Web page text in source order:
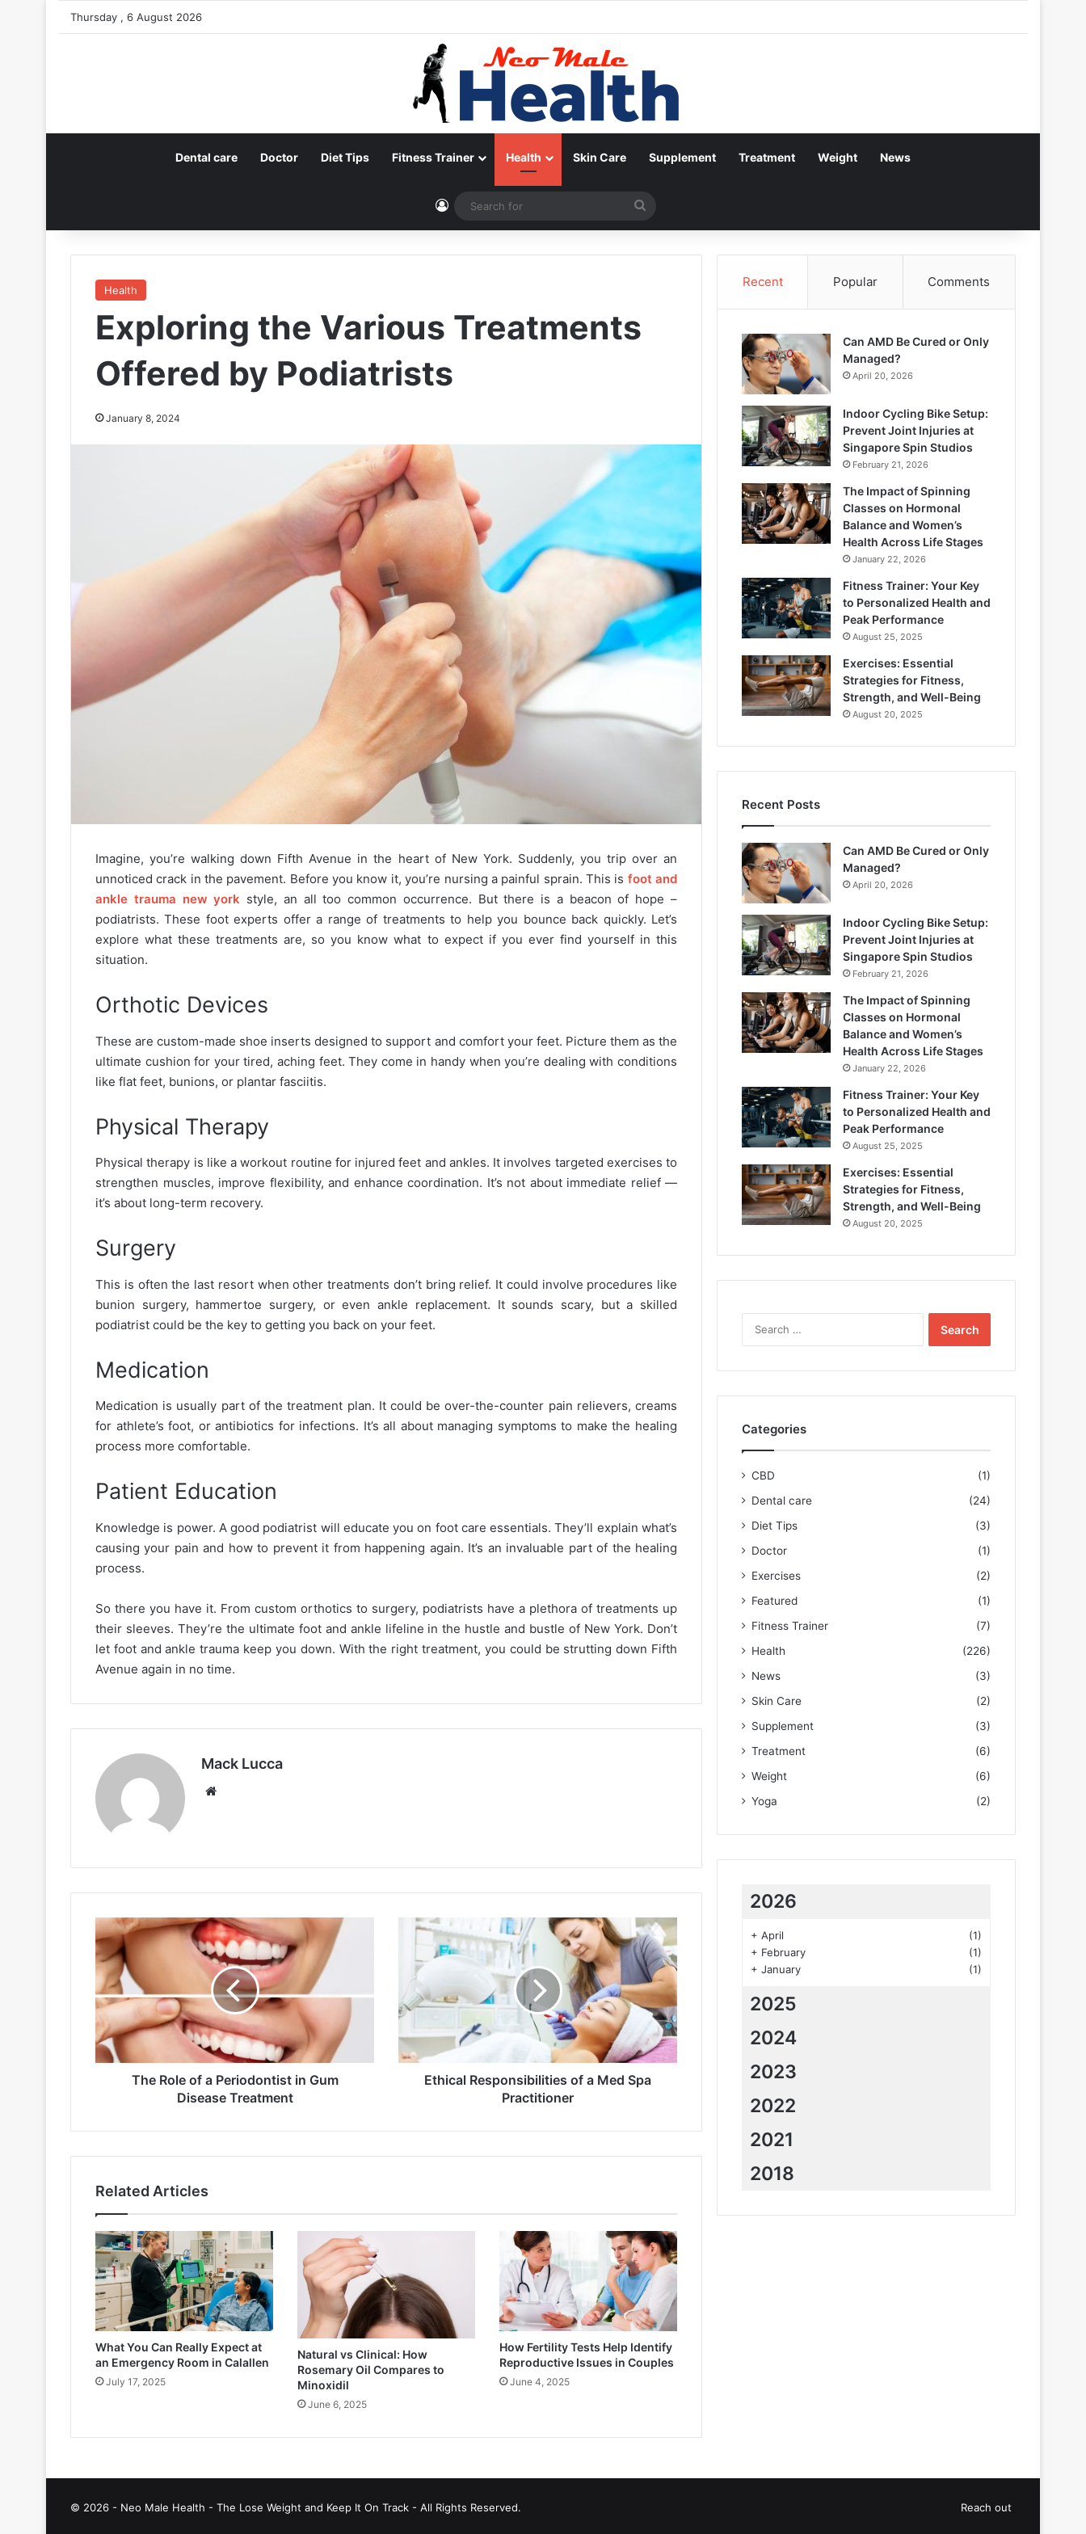
Thursday , 6 August 2026
Dental care Doctor Diet Tips Fitness Trainer Health Skin Care Supplement Treatment Weight News
Log In
for
Health
Exploring the Various Treatments
Offered by Podiatrists
January 8, 2024
Imagine, you’re walking down Fifth Avenue in the heart of New York. Suddenly, you trip over an
unnoticed crack in the pavement. Before you know it, you’re nursing a painful sprain. This is foot and
ankle trauma new york style, an all too common occurrence. But there is a beacon of hope –
podiatrists. These foot experts offer a range of treatments to help you bounce back quickly. Let’s
explore what these treatments are, so you know what to expect if you ever find yourself in this
situation.
Orthotic Devices
These are custom-made shoe inserts designed to support and comfort your feet. Picture them as the
ultimate cushion for your tired, aching feet. They come in handy when you’re dealing with conditions
like flat feet, bunions, or plantar fasciitis.
Physical Therapy
Physical therapy is like a workout routine for injured feet and ankles. It involves targeted exercises to
strengthen muscles, improve flexibility, and enhance coordination. It’s not about immediate relief —
it’s about long-term recovery.
Surgery
This is often the last resort when other treatments don’t bring relief. It could involve procedures like
bunion surgery, hammertoe surgery, or even ankle replacement. It sounds scary, but a skilled
podiatrist could be the key to getting you back on your feet.
Medication
Medication is usually part of the treatment plan. It could be over-the-counter pain relievers, creams
for athlete’s foot, or antibiotics for infections. It’s all about managing symptoms to make the healing
process more comfortable.
Patient Education
Knowledge is power. A good podiatrist will educate you on foot care essentials. They’ll explain what’s
causing your pain and how to prevent it from happening again. It’s an invaluable part of the healing
process.
So there you have it. From custom orthotics to surgery, podiatrists have a plethora of treatments up
their sleeves. They’re the ultimate foot and ankle lifeline in the hustle and bustle of New York. Don’t
let foot and ankle trauma keep you down. With the right treatment, you could be strutting down Fifth
Avenue again in no time.
Mack Lucca
The
Role
of
a
Periodontist
in
Gum
Disease
Treatment
The Role of a Periodontist in Gum
Disease Treatment
Ethical
Responsibilities
Med
Spa
Ethical Responsibilities of a Med Spa
Practitioner
Related Articles
What You Can Really Expect at
an Emergency Room in Calallen
July 17, 2025
Natural vs Clinical: How
Rosemary Oil Compares to
Minoxidil
June 6, 2025
How Fertility Tests Help Identify
Reproductive Issues in Couples
June 4, 2025
Recent Popular Comments
Can AMD Be Cured or Only
Managed?
April 20, 2026
Indoor Cycling Bike Setup:
Prevent Joint Injuries at
Singapore Spin Studios
February 21, 2026
The Impact of Spinning
Classes on Hormonal
Balance and Women’s
Health Across Life Stages
January 22, 2026
Fitness Trainer: Your Key
to Personalized Health and
Peak Performance
August 25, 2025
Exercises: Essential
Strategies for Fitness,
Strength, and Well-Being
August 20, 2025
Recent Posts
Can AMD Be Cured or Only
Managed?
April 20, 2026
Indoor Cycling Bike Setup:
Prevent Joint Injuries at
Singapore Spin Studios
February 21, 2026
The Impact of Spinning
Classes on Hormonal
Balance and Women’s
Health Across Life Stages
January 22, 2026
Fitness Trainer: Your Key
to Personalized Health and
Peak Performance
August 25, 2025
Exercises: Essential
Strategies for Fitness,
Strength, and Well-Being
August 20, 2025
Categories
CBD
(1)
Dental care
(24)
Diet Tips
(3)
Doctor
(1)
Exercises
(2)
Featured
(1)
Fitness Trainer
(7)
Health
(226)
News
(3)
Skin Care
(2)
Supplement
(3)
Treatment
(6)
Weight
(6)
Yoga
(2)
2026
+ April
(1)
+ February
(1)
+ January (1)
2025
2024
2023
2022
2021
2018
© 2026 - Neo Male Health - The Lose Weight and Keep It On Track - All Rights Reserved. Reach out